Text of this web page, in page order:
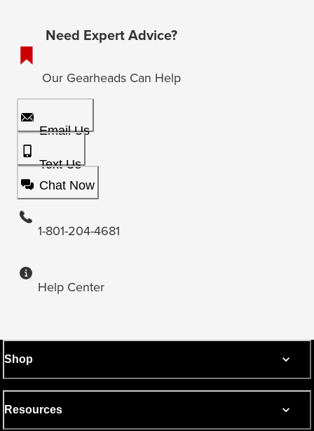
Need Expert Advice?
Our Gearheads Can Help
Email Us
Text Us
Chat Now
1-801-204-4681
Help Center
Shop
Resources